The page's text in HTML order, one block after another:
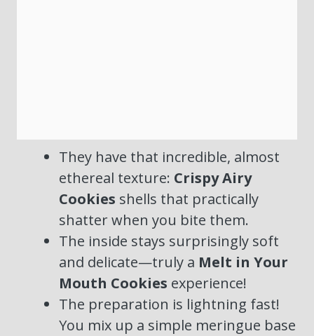
They have that incredible, almost
ethereal texture: Crispy Airy
Cookies shells that practically
shatter when you bite them.
The inside stays surprisingly soft
and delicate—truly a Melt in Your
Mouth Cookies experience!
The preparation is lightning fast!
You mix up a simple meringue base